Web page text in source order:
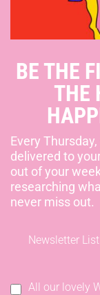
BE THE
THE
Every
delivered to
out of your
researching
never miss out.
Newsletter List
All our lovely